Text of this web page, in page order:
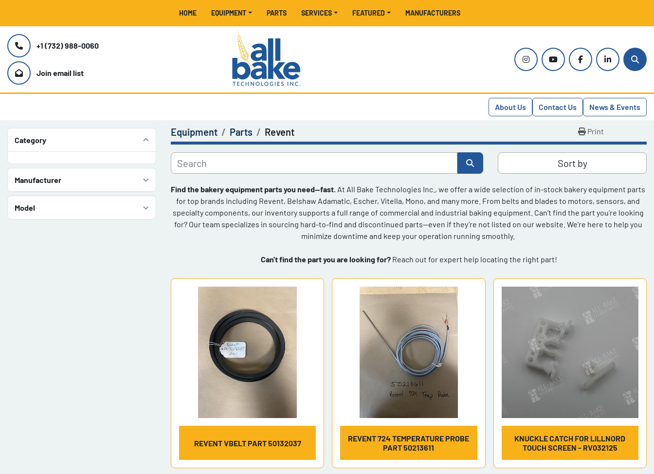
HOME EQUIPMENT MANUFACTURERS
FEATURED
PARTS SERVICES
+1 (732) 988-0060
Join email list
instagramyoutubefacebooklinkedin
About Us Contact Us News & Events
Category
Manufacturer
Model
Equipment Parts Revent Print
Sort by
Find the bakery equipment parts you need—fast. At All Bake Technologies Inc., we offer a wide selection of in-stock bakery equipment parts
for top brands including Revent, Belshaw Adamatic, Escher, Vitella, Mono, and many more. From belts and blades to motors, sensors, and
specialty components, our inventory supports a full range of commercial and industrial baking equipment. Can’t find the part you’re looking
for? Our team specializes in sourcing hard-to-find and discontinued parts—even if they’re not listed on our website. We’re here to help you
minimize downtime and keep your operation running smoothly.
Can't find the part you are looking for? Reach out for expert help locating the right part!
REVENT VBELT PART 50132037
REVENT 724 TEMPERATURE PROBE
PART 50213611
KNUCKLE CATCH FOR LILLNORD
TOUCH SCREEN - RV032125